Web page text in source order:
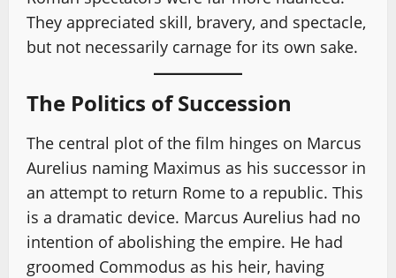
They appreciated skill, bravery, and spectacle,
but not necessarily carnage for its own sake.
The Politics of Succession
The central plot of the film hinges on Marcus
Aurelius naming Maximus as his successor in
an attempt to return Rome to a republic. This
is a dramatic device. Marcus Aurelius had no
intention of abolishing the empire. He had
groomed Commodus as his heir, having